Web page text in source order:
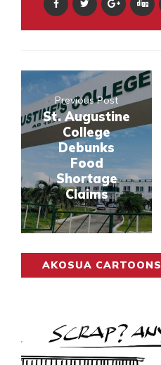
Previous Post
St. Augustine
College
Debunks
Food
Shortage
Claims
AKOSUA CARTOONS